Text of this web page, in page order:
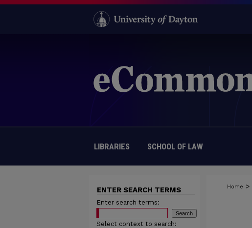
LIBRARIES SCHOOL OF LAW
Home >
ENTER SEARCH TERMS
Enter search terms:
Select context to search: